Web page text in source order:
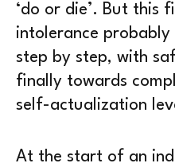
‘do or die’. But this
intolerance
step by step, with
finally towards
self-actualization
At the start of an